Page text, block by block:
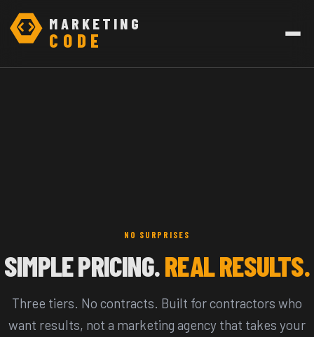
MARKETING
CODE
NO SURPRISES
SIMPLE PRICING.REAL RESULTS.
Three tiers. No contracts. Built for contractors who
want results, not a marketing agency that takes your